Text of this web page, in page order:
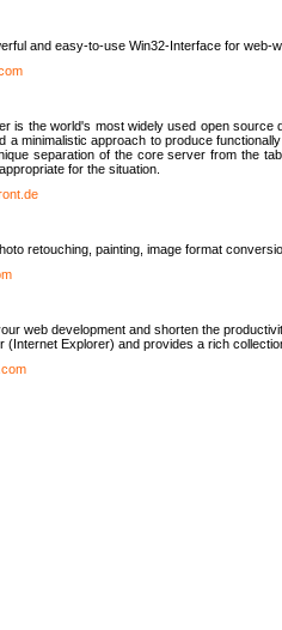
and easy-to-use Win32-Interface for web-
is the world's most widely used open
a minimalistic approach to produce
separation of the core server from the
for the situation.
retouching, painting, image format
web development and shorten the
(Internet Explorer) and provides a rich